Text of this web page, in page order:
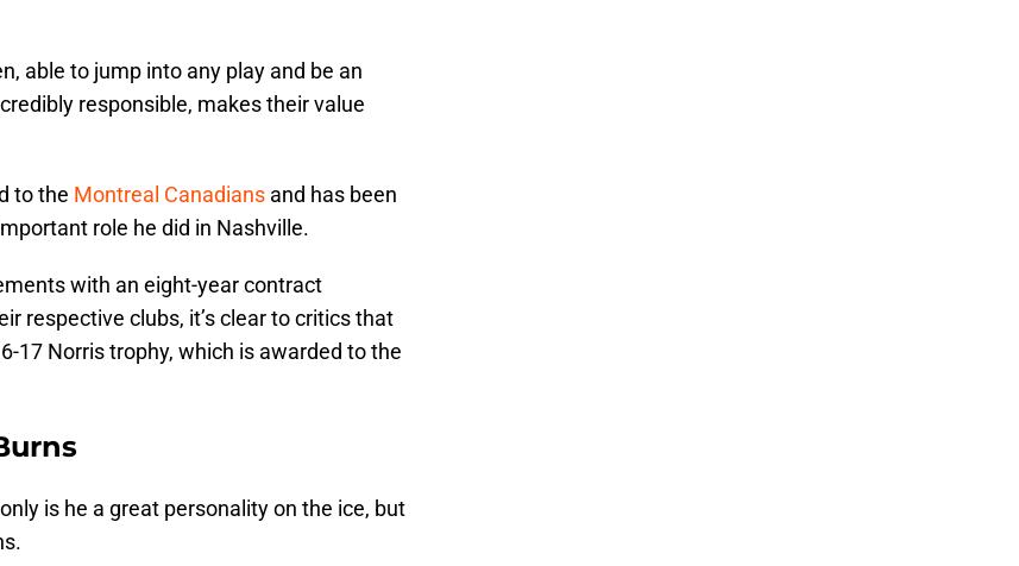
able to jump into any play and be an
responsible, makes their value
to the Montreal Canadians and has been
role he did in Nashville.
with an eight-year contract
respective clubs, it’s clear to critics that
17 Norris trophy, which is awarded to the
is he a great personality on the ice, but